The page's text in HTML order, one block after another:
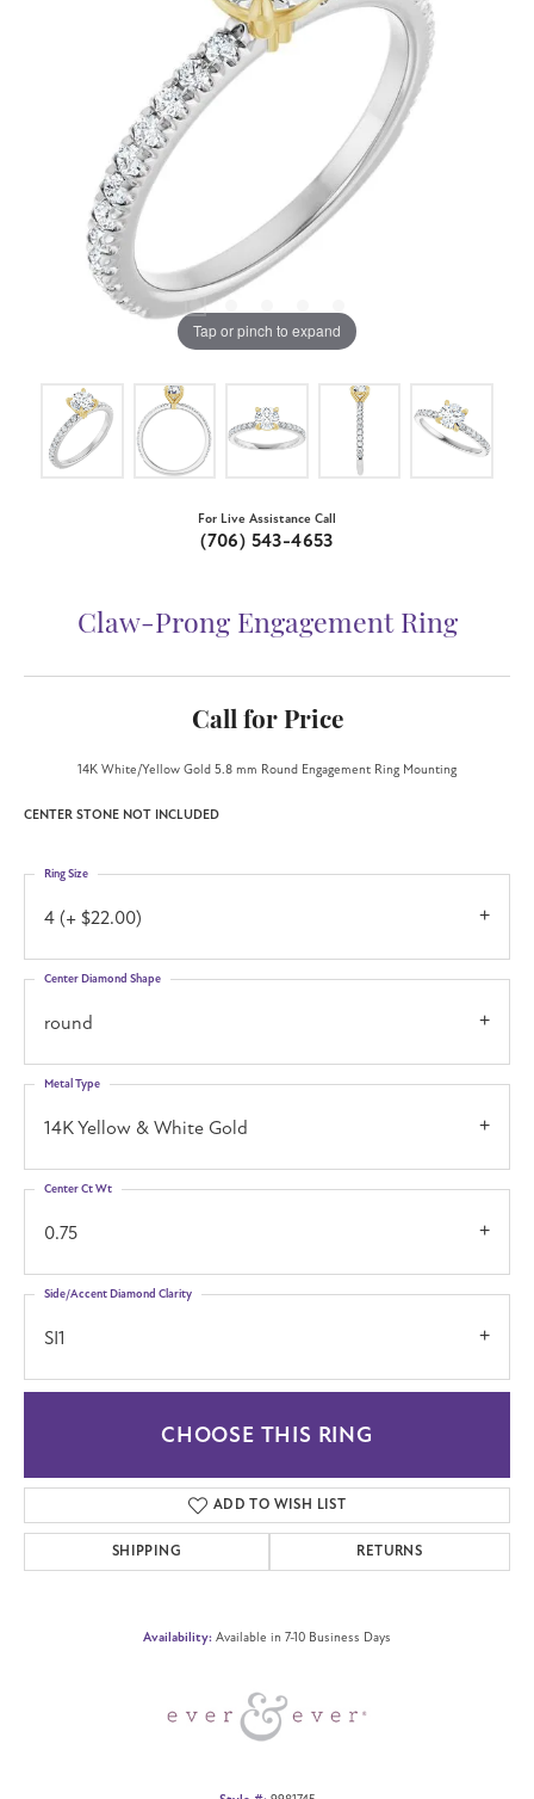
Tap or pinch to expand
For Live Assistance Call
(706) 543-4653
Claw-Prong Engagement Ring
Call for Price
14K White/Yellow Gold 5.8 mm Round Engagement Ring Mounting
CENTER STONE NOT INCLUDED
4 (+ $22.00)
Ring Size
round
Center Diamond Shape
14K Yellow & White Gold
Metal Type
0.75
Center Ct Wt
SI1
Side/Accent Diamond Clarity
CHOOSE THIS RING
ADD TO WISH LIST
SHIPPING RETURNS
Availability: Available in 7-10 Business Days